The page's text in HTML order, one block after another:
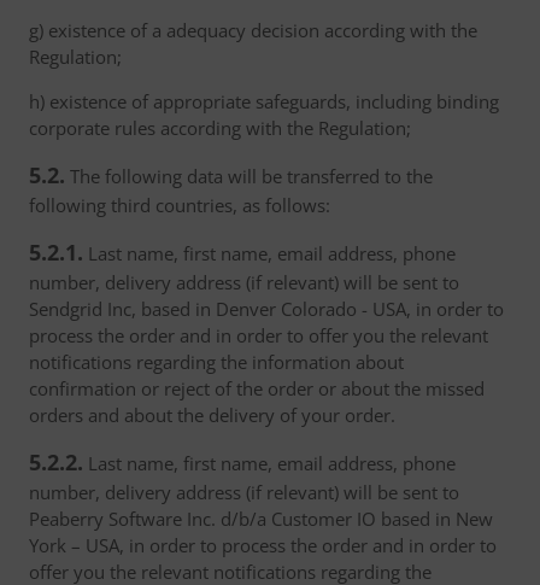
g) existence of a adequacy decision according with the
Regulation;
h) existence of appropriate safeguards, including binding
corporate rules according with the Regulation;
5.2. The following data will be transferred to the
following third countries, as follows:
5.2.1. Last name, first name, email address, phone
number, delivery address (if relevant) will be sent to
Sendgrid Inc, based in Denver Colorado - USA, in order to
process the order and in order to offer you the relevant
notifications regarding the information about
confirmation or reject of the order or about the missed
orders and about the delivery of your order.
5.2.2. Last name, first name, email address, phone
number, delivery address (if relevant) will be sent to
Peaberry Software Inc. d/b/a Customer IO based in New
York – USA, in order to process the order and in order to
offer you the relevant notifications regarding the